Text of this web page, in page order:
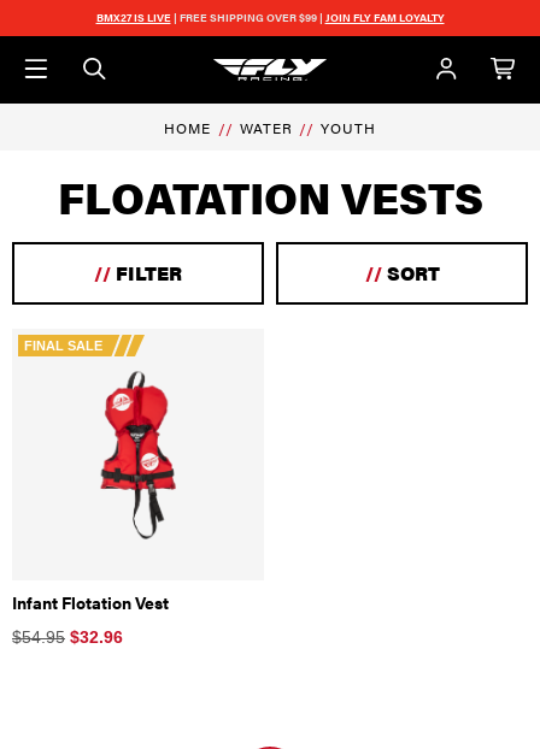
Skip to main content
BMX27 IS LIVE| FREE SHIPPING OVER $99 | JOIN FLY FAM LOYALTY
HOME WATER YOUTH
FLOATATION VESTS
// FILTER //SORT
FINAL SALE
Infant Flotation Vest
$54.95 $32.96